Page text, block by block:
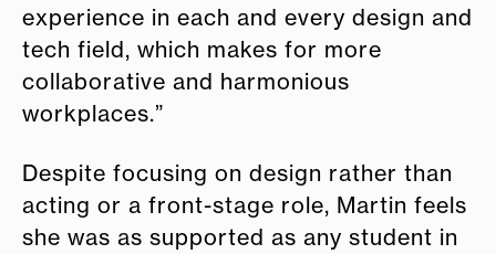
experience in each and every design and
tech field, which makes for more
collaborative and harmonious
workplaces.”
Despite focusing on design rather than
acting or a front-stage role, Martin feels
she was as supported as any student in